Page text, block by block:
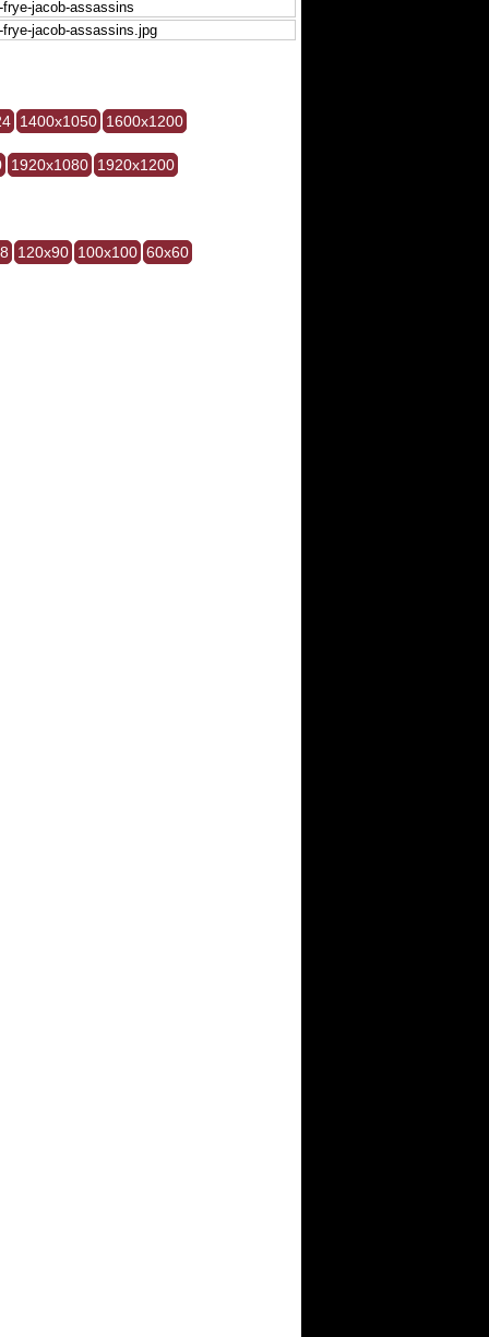
1400x1050 1600x1200
1920x1080 1920x1200
120x90 100x100 60x60